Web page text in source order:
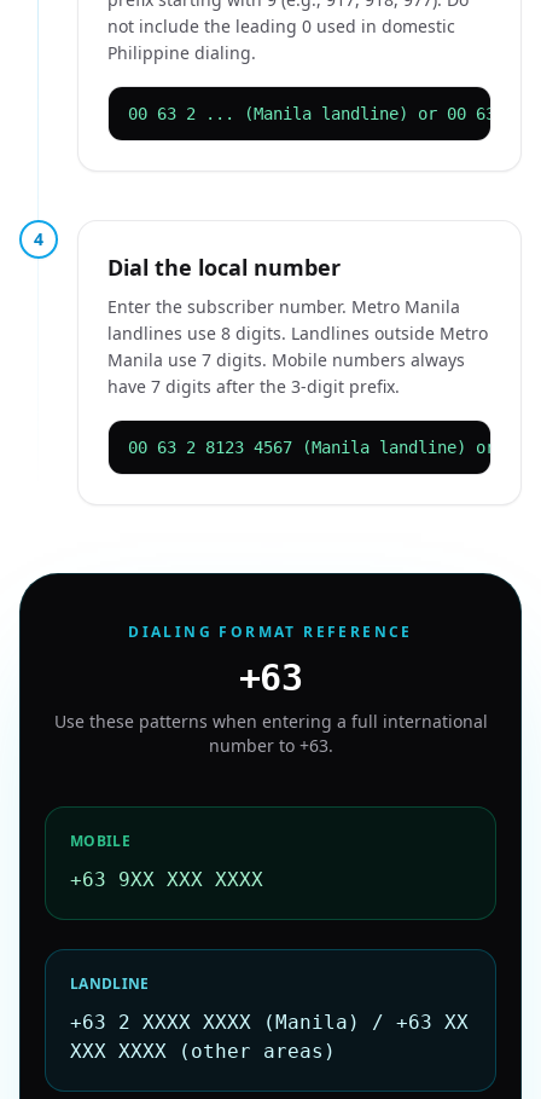
not include the leading 0 used in domestic
Philippine dialing.
00 63 2 ... (Manila landline) or 00 63
4
Dial the local number
Enter the subscriber number. Metro Manila
landlines use 8 digits. Landlines outside Metro
Manila use 7 digits. Mobile numbers always
have 7 digits after the 3-digit prefix.
00 63 2 8123 4567 (Manila landline) or 00
DIALING FORMAT REFERENCE
+63
Use these patterns when entering a full international
number to +63.
MOBILE
+63 9XX XXX XXXX
LANDLINE
+63 2 XXXX XXXX (Manila) / +63 XX
XXX XXXX (other areas)